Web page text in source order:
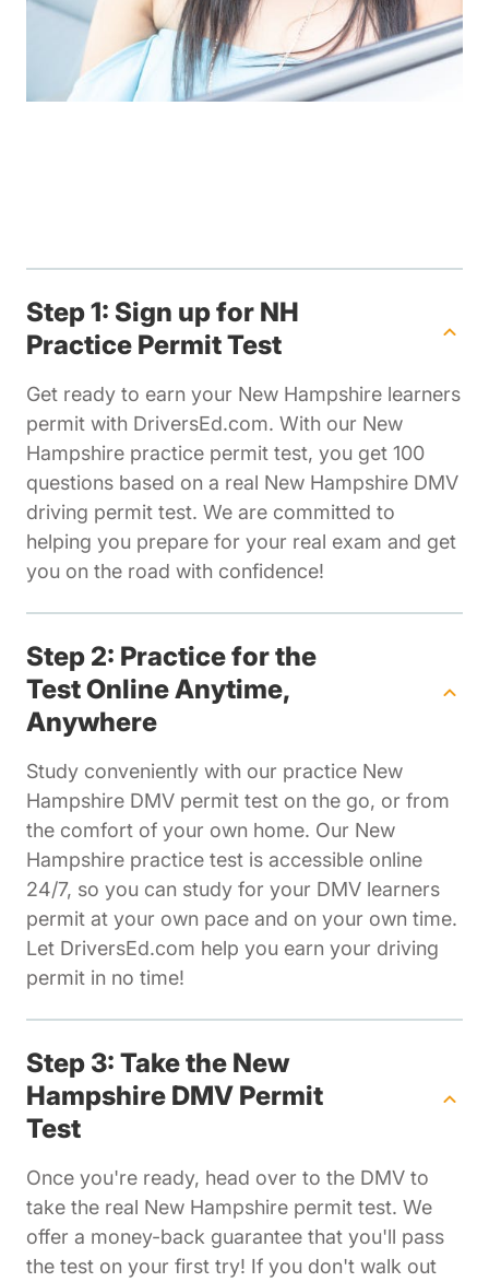
Step 1: Sign up for NH
Practice Permit Test
Get ready to earn your New Hampshire learners
permit with DriversEd.com. With our New
Hampshire practice permit test, you get 100
questions based on a real New Hampshire DMV
driving permit test. We are committed to
helping you prepare for your real exam and get
you on the road with confidence!
Step 2: Practice for the
Test Online Anytime,
Anywhere
Study conveniently with our practice New
Hampshire DMV permit test on the go, or from
the comfort of your own home. Our New
Hampshire practice test is accessible online
24/7, so you can study for your DMV learners
permit at your own pace and on your own time.
Let DriversEd.com help you earn your driving
permit in no time!
Step 3: Take the New
Hampshire DMV Permit
Test
Once you're ready, head over to the DMV to
take the real New Hampshire permit test. We
offer a money-back guarantee that you'll pass
the test on your first try! If you don't walk out